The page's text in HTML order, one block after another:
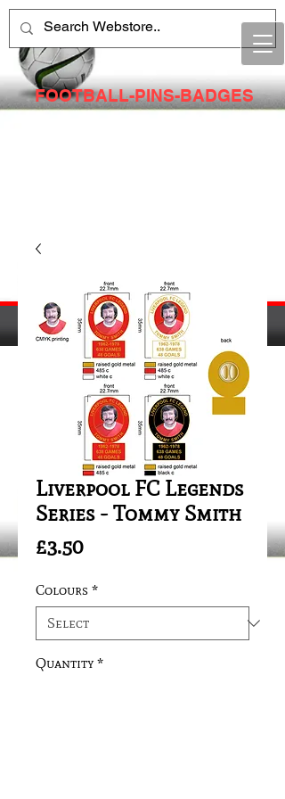
FOOTBALL-PINS-BADGES
Liverpool FC Legends
Series - Tommy Smith
£3.50Price
Colours *
Quantity *